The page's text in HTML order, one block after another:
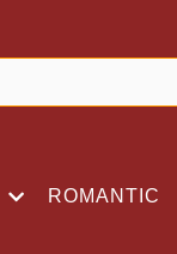
ROMANTIC